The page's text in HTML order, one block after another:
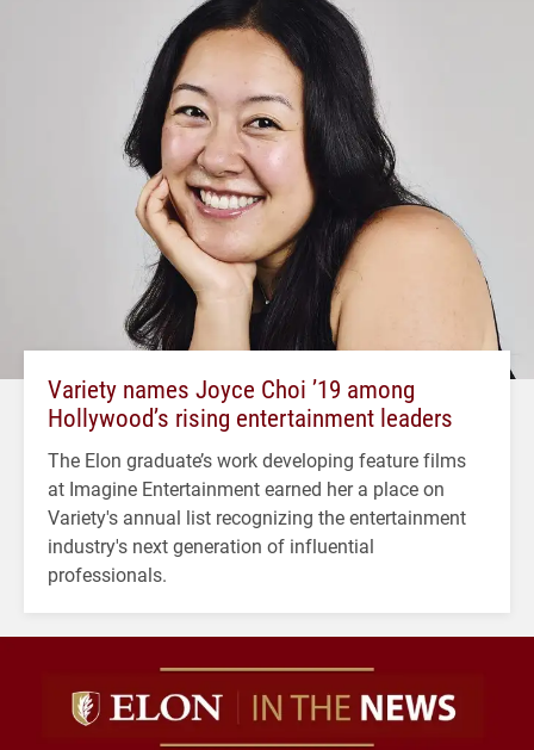
Variety names Joyce Choi ’19 among
Hollywood’s rising entertainment leaders
The Elon graduate’s work developing feature films
at Imagine Entertainment earned her a place on
Variety's annual list recognizing the entertainment
industry's next generation of influential
professionals.